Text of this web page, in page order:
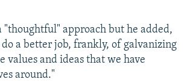
"thoughtful" approach but he added,
a better job, frankly, of galvanizing
values and ideas that we have
around."